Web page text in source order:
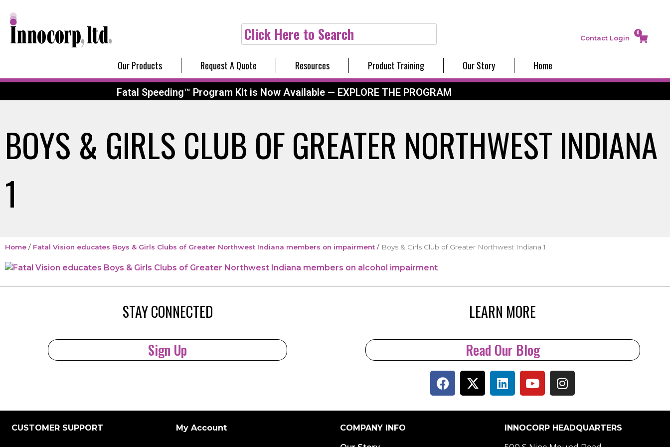
Click Here to Search Contact Login
0
Our Products Request A Quote Resources Product Training Our Story Home
Fatal Speeding™ Program Kit is Now Available — EXPLORE THE PROGRAM
BOYS & GIRLS CLUB OF GREATER NORTHWEST INDIANA
1
Home / Fatal Vision educates Boys & Girls Clubs of Greater Northwest Indiana members on impairment / Boys & Girls Club of Greater Northwest Indiana 1
STAY CONNECTED
Sign Up
LEARN MORE
Read Our Blog
CUSTOMER SUPPORT My Account COMPANY INFO INNOCORP HEADQUARTERS